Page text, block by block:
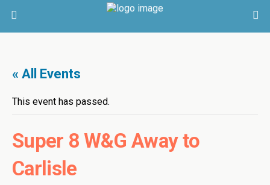
« All Events
This event has passed.
Super 8 W&G Away to
Carlisle